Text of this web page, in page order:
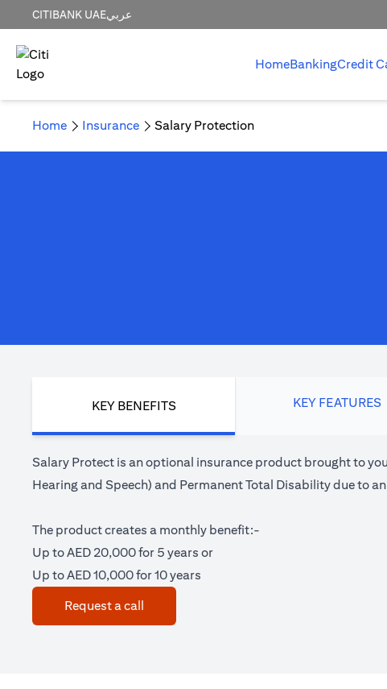
CITIBANK UAEعربي
HomeBankingCredit
Home Insurance Salary Protection
KEY BENEFITS KEY FEATURES
Salary Protect is an optional insurance product brought to
Hearing and Speech) and Permanent Total Disability due to
The product creates a monthly benefit:-
Up to AED 20,000 for 5 years or
Up to AED 10,000 for 10 years
Request a call